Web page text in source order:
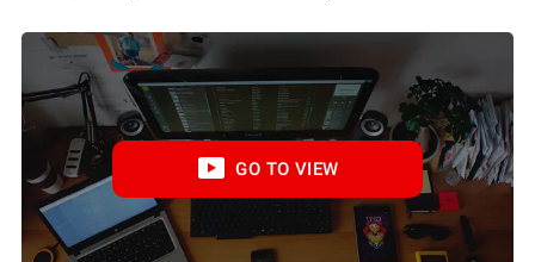
GO TO VIEW